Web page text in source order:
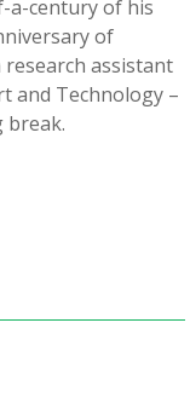
a-century of his
of
assistant
and Technology –
break.